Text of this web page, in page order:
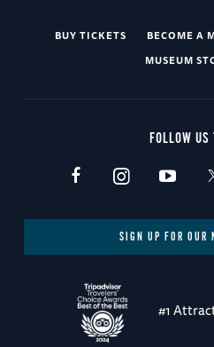
BUY TICKETS BECOME A
MUSEUM
FOLLOW US
SIGN UP FOR OUR
#1